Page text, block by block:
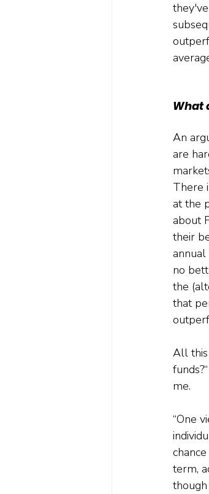
What
An
are
There
at the
about
their
annual
no
the
that
All this
me.
“One
term,